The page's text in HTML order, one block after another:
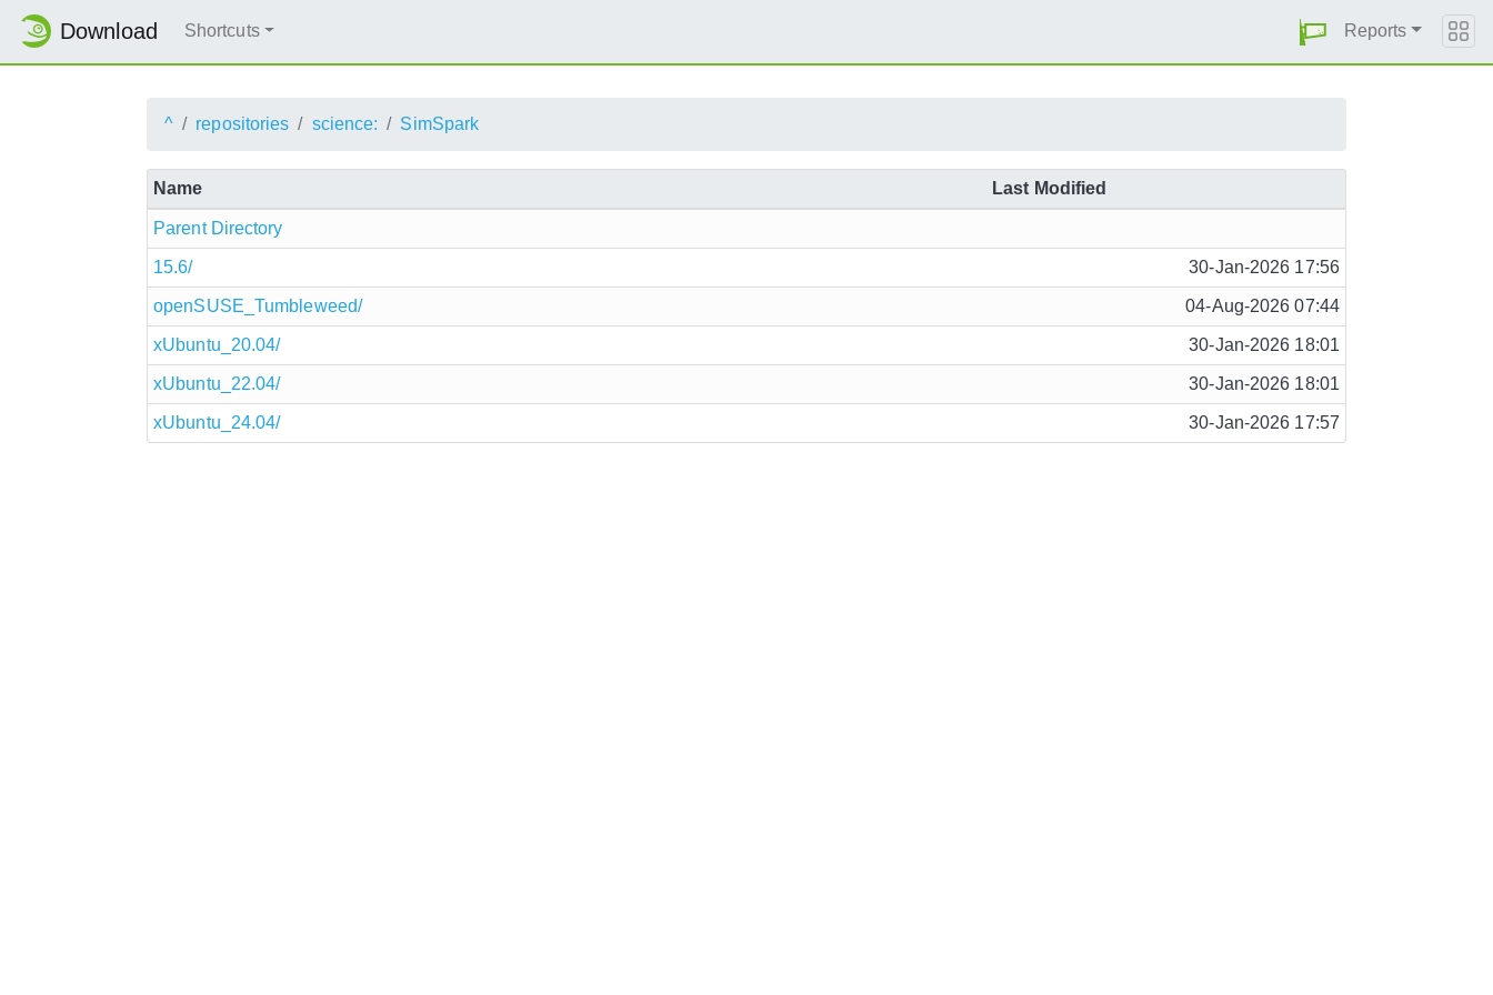
Download Shortcuts Reports
^ repositories science: SimSpark
Name Last Modified
Parent Directory
15.6/ 30-Jan-2026 17:56
openSUSE_Tumbleweed/ 04-Aug-2026 07:44
xUbuntu_20.04/ 30-Jan-2026 18:01
xUbuntu_22.04/ 30-Jan-2026 18:01
xUbuntu_24.04/ 30-Jan-2026 17:57